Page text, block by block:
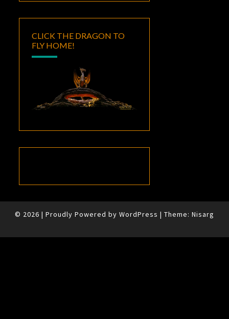
CLICK THE DRAGON TO
FLY HOME!
© 2026 | Proudly Powered by WordPress | Theme: Nisarg